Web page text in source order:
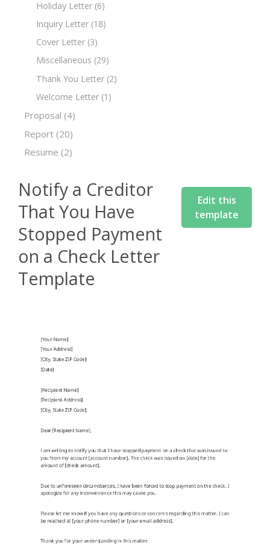
Holiday Letter (6)
Inquiry Letter (18)
Cover Letter (3)
Miscellaneous (29)
Thank You Letter (2)
Welcome Letter (1)
Proposal (4)
Report (20)
Resume (2)
Notify a Creditor
That You Have
Stopped Payment
on a Check Letter
Template
Edit this
template